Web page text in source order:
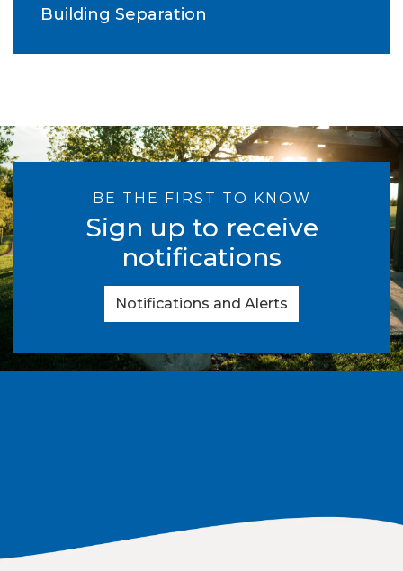
Building Separation
BE THE FIRST TO KNOW
Sign up to receive
notifications
Notifications and Alerts